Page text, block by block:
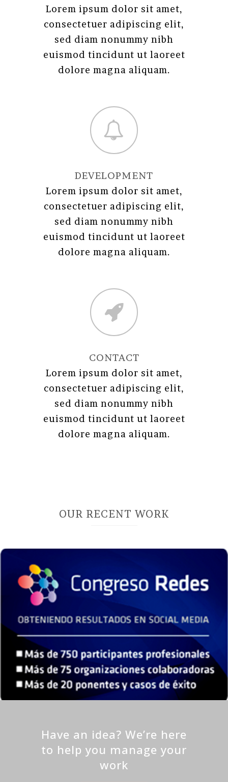
Lorem ipsum dolor sit amet,
consectetuer adipiscing elit,
sed diam nonummy nibh
euismod tincidunt ut laoreet
dolore magna aliquam.
DEVELOPMENT
Lorem ipsum dolor sit amet,
consectetuer adipiscing elit,
sed diam nonummy nibh
euismod tincidunt ut laoreet
dolore magna aliquam.
CONTACT
Lorem ipsum dolor sit amet,
consectetuer adipiscing elit,
sed diam nonummy nibh
euismod tincidunt ut laoreet
dolore magna aliquam.
OUR RECENT WORK
Have an idea? We’re here
to help you manage your
work